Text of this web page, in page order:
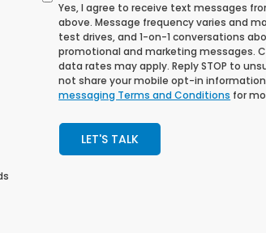
Yes, I agree to receive text messages
above. Message frequency varies and
test drives, and 1-on-1 conversations
promotional and marketing messages.
data rates may apply. Reply STOP to
not share your mobile opt-in
messaging Terms and Conditions for
LET'S TALK